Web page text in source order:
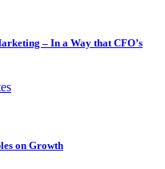
– In a Way that CFO’s
on Growth